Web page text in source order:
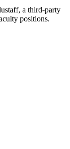
a third-party
positions.